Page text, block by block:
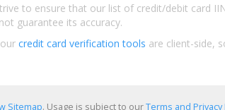
to ensure that our list of credit/debit card
guarantee its accuracy.
credit card verification tools are client-side,
Sitemap. Usage is subject to ourTerms and Privacy